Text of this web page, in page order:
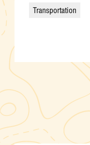
Categories
Transportation